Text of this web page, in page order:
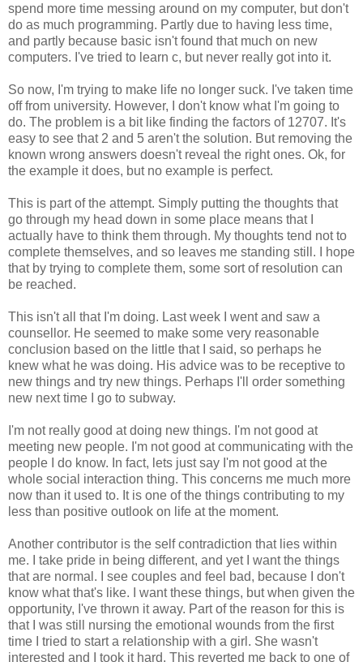
spend more time messing around on my computer, but don't
do as much programming. Partly due to having less time,
and partly because basic isn't found that much on new
computers. I've tried to learn c, but never really got into it.
So now, I'm trying to make life no longer suck. I've taken time
off from university. However, I don't know what I'm going to
do. The problem is a bit like finding the factors of 12707. It's
easy to see that 2 and 5 aren't the solution. But removing the
known wrong answers doesn't reveal the right ones. Ok, for
the example it does, but no example is perfect.
This is part of the attempt. Simply putting the thoughts that
go through my head down in some place means that I
actually have to think them through. My thoughts tend not to
complete themselves, and so leaves me standing still. I hope
that by trying to complete them, some sort of resolution can
be reached.
This isn't all that I'm doing. Last week I went and saw a
counsellor. He seemed to make some very reasonable
conclusion based on the little that I said, so perhaps he
knew what he was doing. His advice was to be receptive to
new things and try new things. Perhaps I'll order something
new next time I go to subway.
I'm not really good at doing new things. I'm not good at
meeting new people. I'm not good at communicating with the
people I do know. In fact, lets just say I'm not good at the
whole social interaction thing. This concerns me much more
now than it used to. It is one of the things contributing to my
less than positive outlook on life at the moment.
Another contributor is the self contradiction that lies within
me. I take pride in being different, and yet I want the things
that are normal. I see couples and feel bad, because I don't
know what that's like. I want these things, but when given the
opportunity, I've thrown it away. Part of the reason for this is
that I was still nursing the emotional wounds from the first
time I tried to start a relationship with a girl. She wasn't
interested and I took it hard. This reverted me back to one of